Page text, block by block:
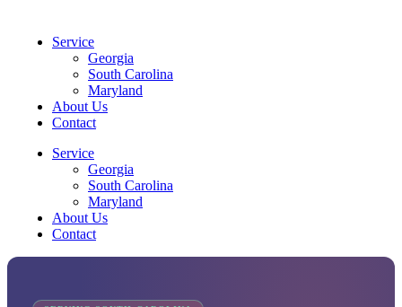
Service
Georgia
South Carolina
Maryland
About Us
Contact
Service
Georgia
South Carolina
Maryland
About Us
Contact